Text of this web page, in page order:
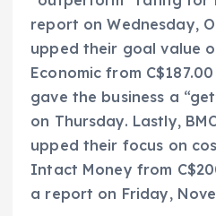
report on Wednesday,
upped their goal value
Economic from
gave the business a
on Thursday. Lastly,
upped their focus on
Intact Money from
a report on Friday,